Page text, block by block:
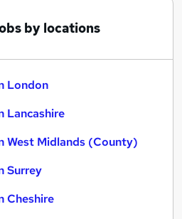
by locations
London
Lancashire
West Midlands (County)
Surrey
Cheshire